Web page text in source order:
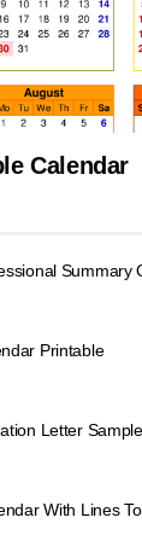
Calendar
Summary
Printable
Letter Sample
With Lines